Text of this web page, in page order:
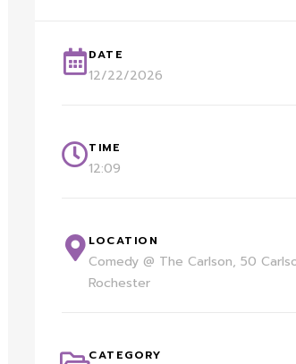
DATE
12/22/2026
TIME
12:09
LOCATION
Comedy @ The Carlson, 50
Rochester
CATEGORY